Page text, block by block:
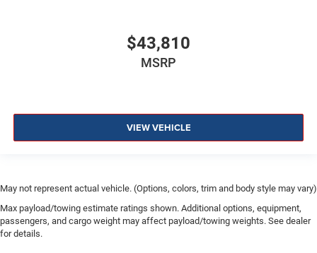
$43,810
MSRP
VIEW VEHICLE
May not represent actual vehicle. (Options, colors, trim and body style may vary)
Max payload/towing estimate ratings shown. Additional options, equipment,
passengers, and cargo weight may affect payload/towing weights. See dealer
for details.